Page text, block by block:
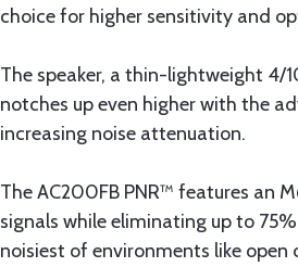
choice for higher sensitivity and
The speaker, a thin-lightweight 4/
notches up even higher with the
increasing noise attenuation.
The AC200FB PNR™ features an
signals while eliminating up to
noisiest of environments like